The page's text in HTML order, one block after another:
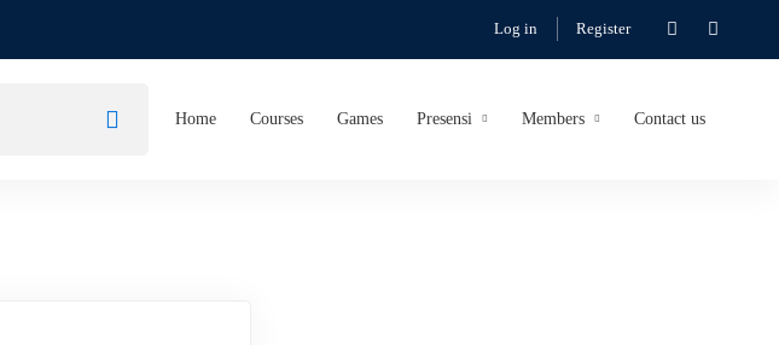
Log in Register
Home Courses Games Presensi Members Contact us